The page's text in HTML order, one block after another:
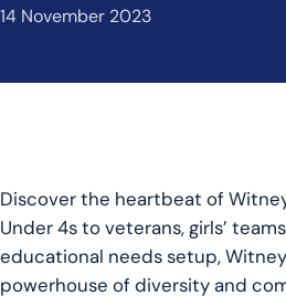
14 November 2023
Discover the heartbeat of
Under 4s to veterans, girls’
educational needs setup,
powerhouse of diversity and